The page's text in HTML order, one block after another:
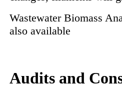
Wastewater Biomass
also available
Audits and